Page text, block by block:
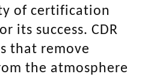
of certification
its success. CDR
that remove
the atmosphere